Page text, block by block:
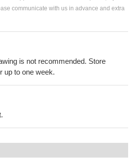
communicate with us in advance and extra
is not recommended. Store
up to one week.